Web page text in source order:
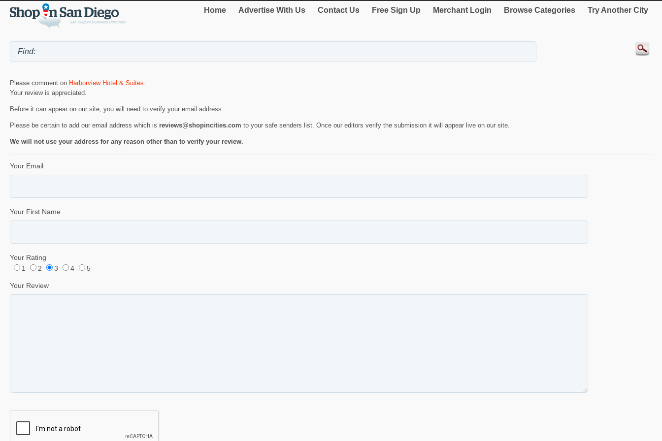
Home Advertise With Us Contact Us Free Sign Up Merchant Login Browse Categories Try Another City
Please comment on Harborview Hotel & Suites.
Your review is appreciated.
Before it can appear on our site, you will need to verify your email address.
Please be certain to add our email address which is reviews@shopincities.com to your safe senders list. Once our editors verify the submission it will appear live on our site.
We will not use your address for any reason other than to verify your review.
Your Email
Your First Name
Your Rating
1
2 3 4 5
Your Review